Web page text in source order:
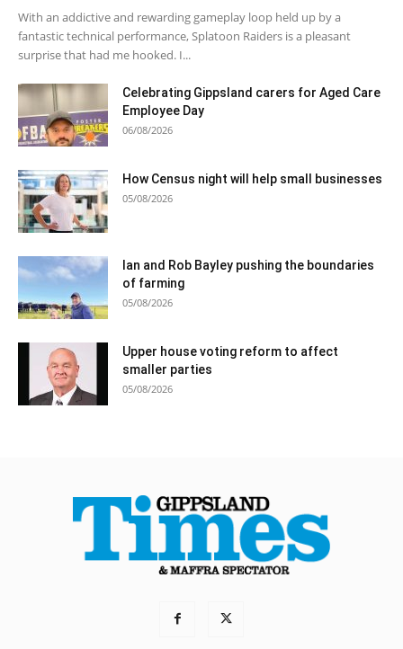
With an addictive and rewarding gameplay loop held up by a
fantastic technical performance, Splatoon Raiders is a pleasant
surprise that had me hooked. I...
Celebrating Gippsland carers for Aged Care
Employee Day
06/08/2026
How Census night will help small businesses
05/08/2026
Ian and Rob Bayley pushing the boundaries
of farming
05/08/2026
Upper house voting reform to affect
smaller parties
05/08/2026